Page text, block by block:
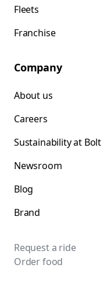
Fleets
Franchise
Company
About us
Careers
Sustainability at Bolt
Newsroom
Blog
Brand
Request a ride
Order food